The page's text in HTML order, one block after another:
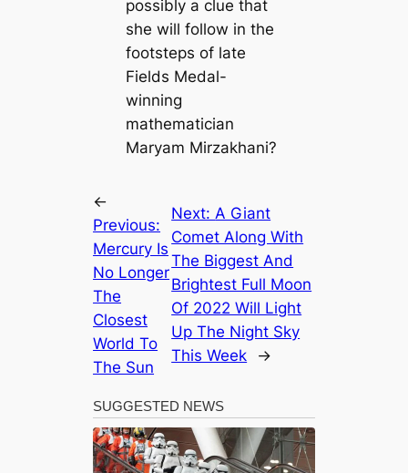
possibly a clue that
she will follow in the
footsteps of late
Fields Medal-
winning
mathematician
Maryam Mirzakhani?
←
Previous:
Mercury Is
No Longer
The
Closest
World To
The Sun
Next: A Giant
Comet Along With
The Biggest And
Brightest Full Moon
Of 2022 Will Light
Up The Night Sky
This Week
→